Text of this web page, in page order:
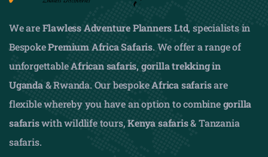
We areFlawless Adventure Planners Ltd, specialists in
BespokePremium Africa Safaris. We offer a range of
unforgettableAfrican safaris, gorilla trekking in
Uganda& Rwanda. Our bespokeAfrica safarisare
flexible whereby you have an option to combinegorilla
safariswith wildlife tours,Kenya safaris& Tanzania
safaris.